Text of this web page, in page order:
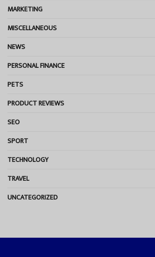
MARKETING
MISCELLANEOUS
NEWS
PERSONAL FINANCE
PETS
PRODUCT REVIEWS
SEO
SPORT
TECHNOLOGY
TRAVEL
UNCATEGORIZED